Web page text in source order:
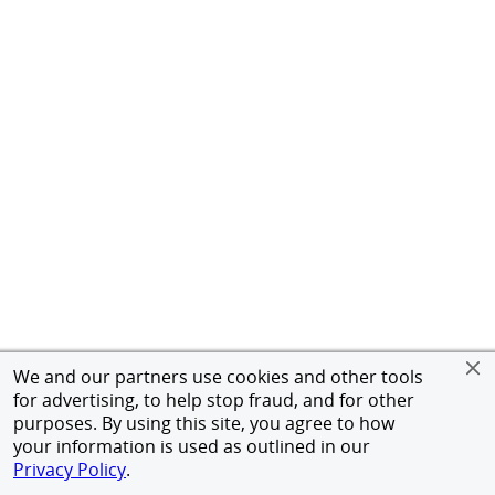
We and our partners use cookies and other tools
for advertising, to help stop fraud, and for other
purposes. By using this site, you agree to how
your information is used as outlined in our
Privacy Policy.